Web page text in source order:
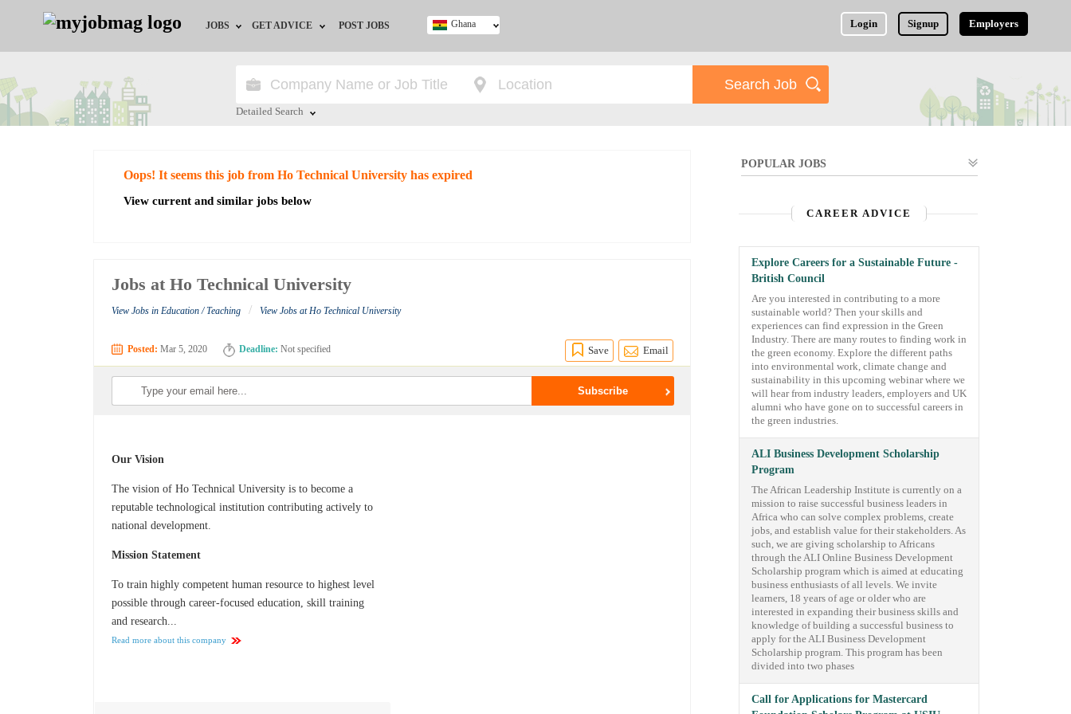
JOBS
Jobs by City
Jobs by Industry
GET ADVICE
HR/Recruiter Advice
POST JOBS Login Signup Employers
Ghana
Detailed Search
Oops! It seems this job from Ho Technical University has expired
View current and similar jobs below
Jobs at Ho Technical University
View Jobs in Education / Teaching / View Jobs at Ho Technical University
Posted: Mar 5, 2020 Deadline: Not specified Save Email
Our Vision
The vision of Ho Technical University is to become a
reputable technological institution contributing actively to
national development.
Mission Statement
To train highly competent human resource to highest level
possible through career-focused education, skill training
and research...
Read more about this company
POPULAR JOBS
CAREER ADVICE
Explore Careers for a Sustainable Future -
British Council
Are you interested in contributing to a more
sustainable world? Then your skills and
experiences can find expression in the Green
Industry. There are many routes to finding work in
the green economy. Explore the different paths
into environmental work, climate change and
sustainability in this upcoming webinar where we
will hear from industry leaders, employers and UK
alumni who have gone on to successful careers in
the green industries.
ALI Business Development Scholarship
Program
The African Leadership Institute is currently on a
mission to raise successful business leaders in
Africa who can solve complex problems, create
jobs, and establish value for their stakeholders. As
such, we are giving scholarship to Africans
through the ALI Online Business Development
Scholarship program which is aimed at educating
business enthusiasts of all levels. We invite
learners, 18 years of age or older who are
interested in expanding their business skills and
knowledge of building a successful business to
apply for the ALI Business Development
Scholarship program. This program has been
divided into two phases
Call for Applications for Mastercard